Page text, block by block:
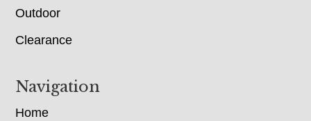
Outdoor
Clearance
Navigation
Home